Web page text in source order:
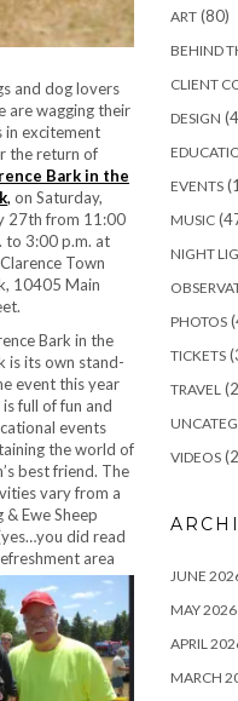
s and dog lovers
are wagging their
in excitement
the return of
Bark in the
, on Saturday,
27th from 11:00
to 3:00 p.m. at
Town
10405 Main
Bark in the
is its own stand-
event this year
is full of fun and
events
the world of
best friend. The
vary from a
& Ewe Sheep
did read
area
ART (80)
BEHIND
CLIENT
DESIGN
EVENTS
MUSIC
NIGHT
PHOTOS
TICKETS
TRAVEL
VIDEOS
JUNE
MAY 2026
APRIL
MARCH